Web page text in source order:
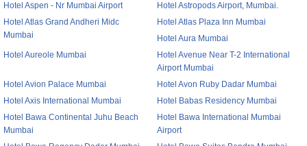
Hotel Aspen - Nr Mumbai Airport
Hotel Astropods Airport, Mumbai.
Hotel Atlas Grand Andheri Midc
Mumbai
Hotel Atlas Plaza Inn Mumbai
Hotel Aura Mumbai
Hotel Aureole Mumbai
Hotel Avenue Near T-2 International
Airport Mumbai
Hotel Avion Palace Mumbai
Hotel Avon Ruby Dadar Mumbai
Hotel Axis International Mumbai
Hotel Babas Residency Mumbai
Hotel Bawa Continental Juhu Beach
Mumbai
Hotel Bawa International Mumbai
Airport